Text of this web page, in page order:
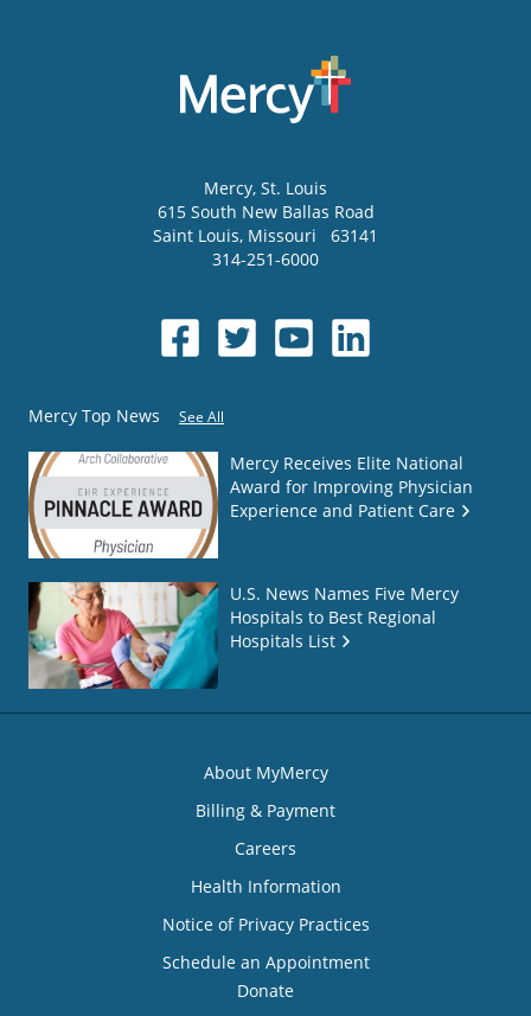
Mercy, St. Louis
615 South New Ballas Road
Saint Louis, Missouri
63141
314-251-6000
Mercy Top News See All
Mercy Receives Elite National
Award for Improving Physician
Experience and Patient Care
U.S. News Names Five Mercy
Hospitals to Best Regional
Hospitals List
About MyMercy
Billing & Payment
Careers
Health Information
Notice of Privacy Practices
Schedule an Appointment
Donate